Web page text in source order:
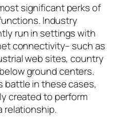
significant perks of
Industry
run in settings with
connectivity– such as
web sites, country
ground centers.
battle in these cases,
created to perform
relationship.